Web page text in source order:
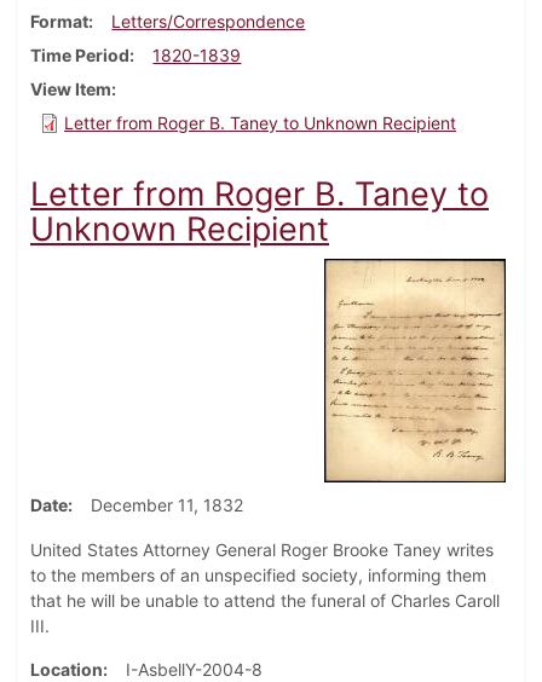
Format
Letters/Correspondence
Time Period
1820-1839
View Item
Letter from Roger B. Taney to Unknown Recipient
Letter from Roger B. Taney to
Unknown Recipient
Date December 11, 1832
United States Attorney General Roger Brooke Taney writes
to the members of an unspecified society, informing them
that he will be unable to attend the funeral of Charles Caroll
III.
Location
I-AsbellY-2004-8